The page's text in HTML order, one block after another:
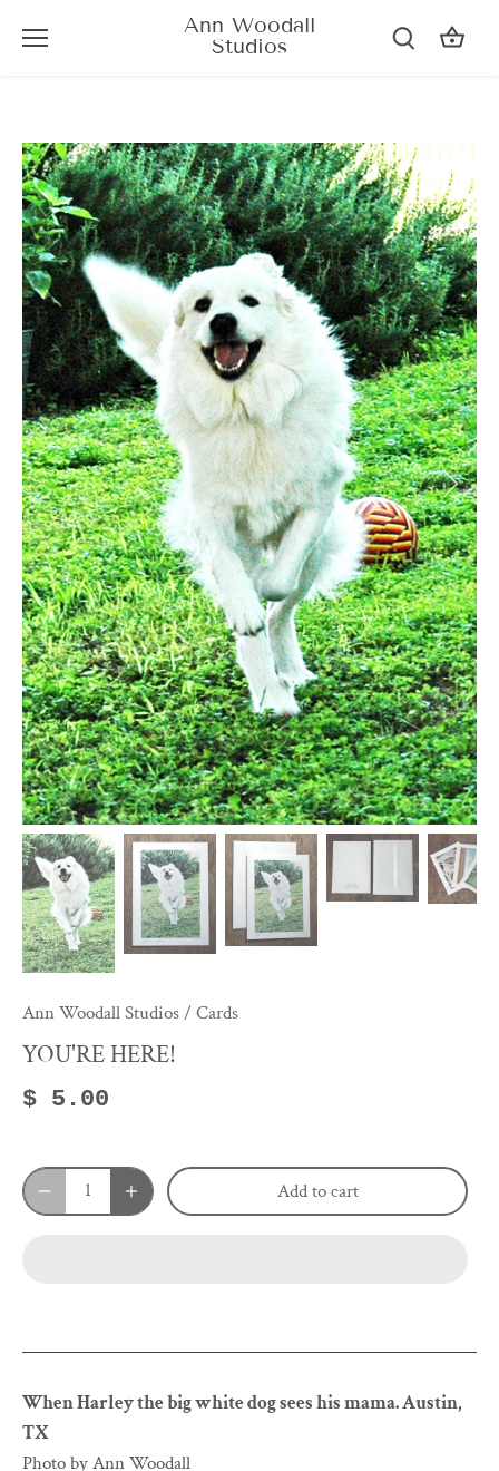
Ann Woodall
Studios
Ann Woodall Studios/Cards
YOU'RE HERE!
$ 5.00
Add to cart
When Harley the big white dog sees his mama. Austin,
TX
Photo by Ann Woodall